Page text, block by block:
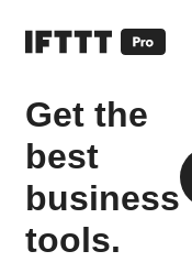
Get the
best
business
tools.